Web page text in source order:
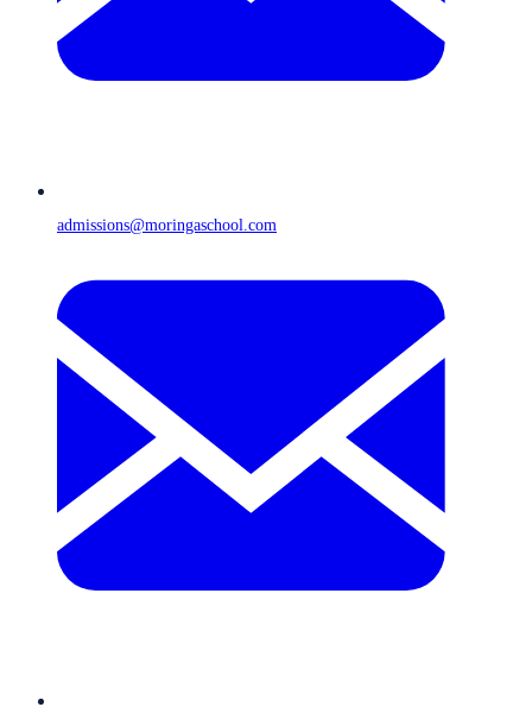
admissions@moringaschool.com